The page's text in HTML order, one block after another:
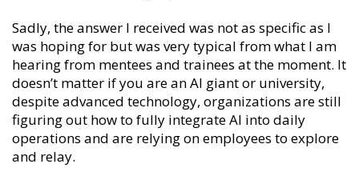
Sadly, the answer I received was not as specific as I
was hoping for but was very typical from what I am
hearing from mentees and trainees at the moment. It
doesn’t matter if you are an AI giant or university,
despite advanced technology, organizations are still
figuring out how to fully integrate AI into daily
operations and are relying on employees to explore
and relay.